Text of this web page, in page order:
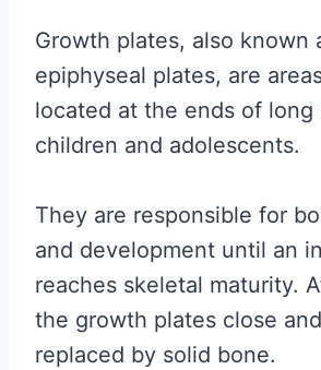
Growth plates, also known
epiphyseal plates, are
located at the ends of long
children and adolescents.
They are responsible for
and development until an
reaches skeletal maturity.
the growth plates close
replaced by solid bone.